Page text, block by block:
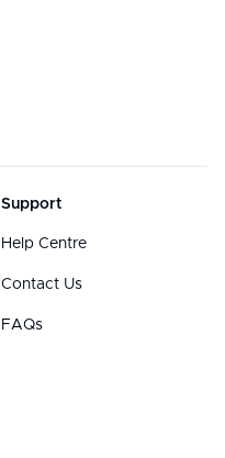
Support
Help Centre
Contact Us
FAQs